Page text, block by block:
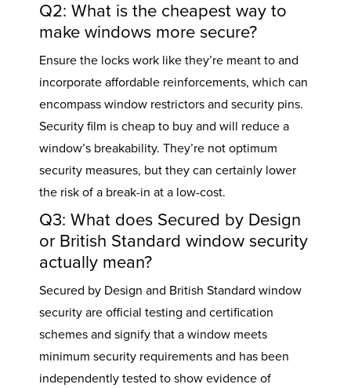
Q2: What is the cheapest way to
make windows more secure?
Ensure the locks work like they’re meant to and
incorporate affordable reinforcements, which can
encompass window restrictors and security pins.
Security film is cheap to buy and will reduce a
window’s breakability. They’re not optimum
security measures, but they can certainly lower
the risk of a break-in at a low-cost.
Q3: What does Secured by Design
or British Standard window security
actually mean?
Secured by Design and British Standard window
security are official testing and certification
schemes and signify that a window meets
minimum security requirements and has been
independently tested to show evidence of